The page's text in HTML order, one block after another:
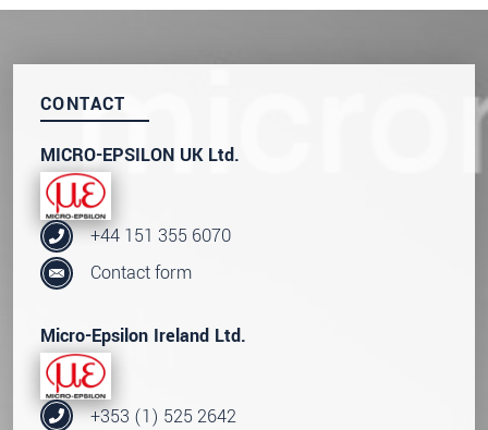
CONTACT
MICRO-EPSILON UK Ltd.
+44 151 355 6070
Contact form
Micro-Epsilon Ireland Ltd.
+353 (1) 525 2642